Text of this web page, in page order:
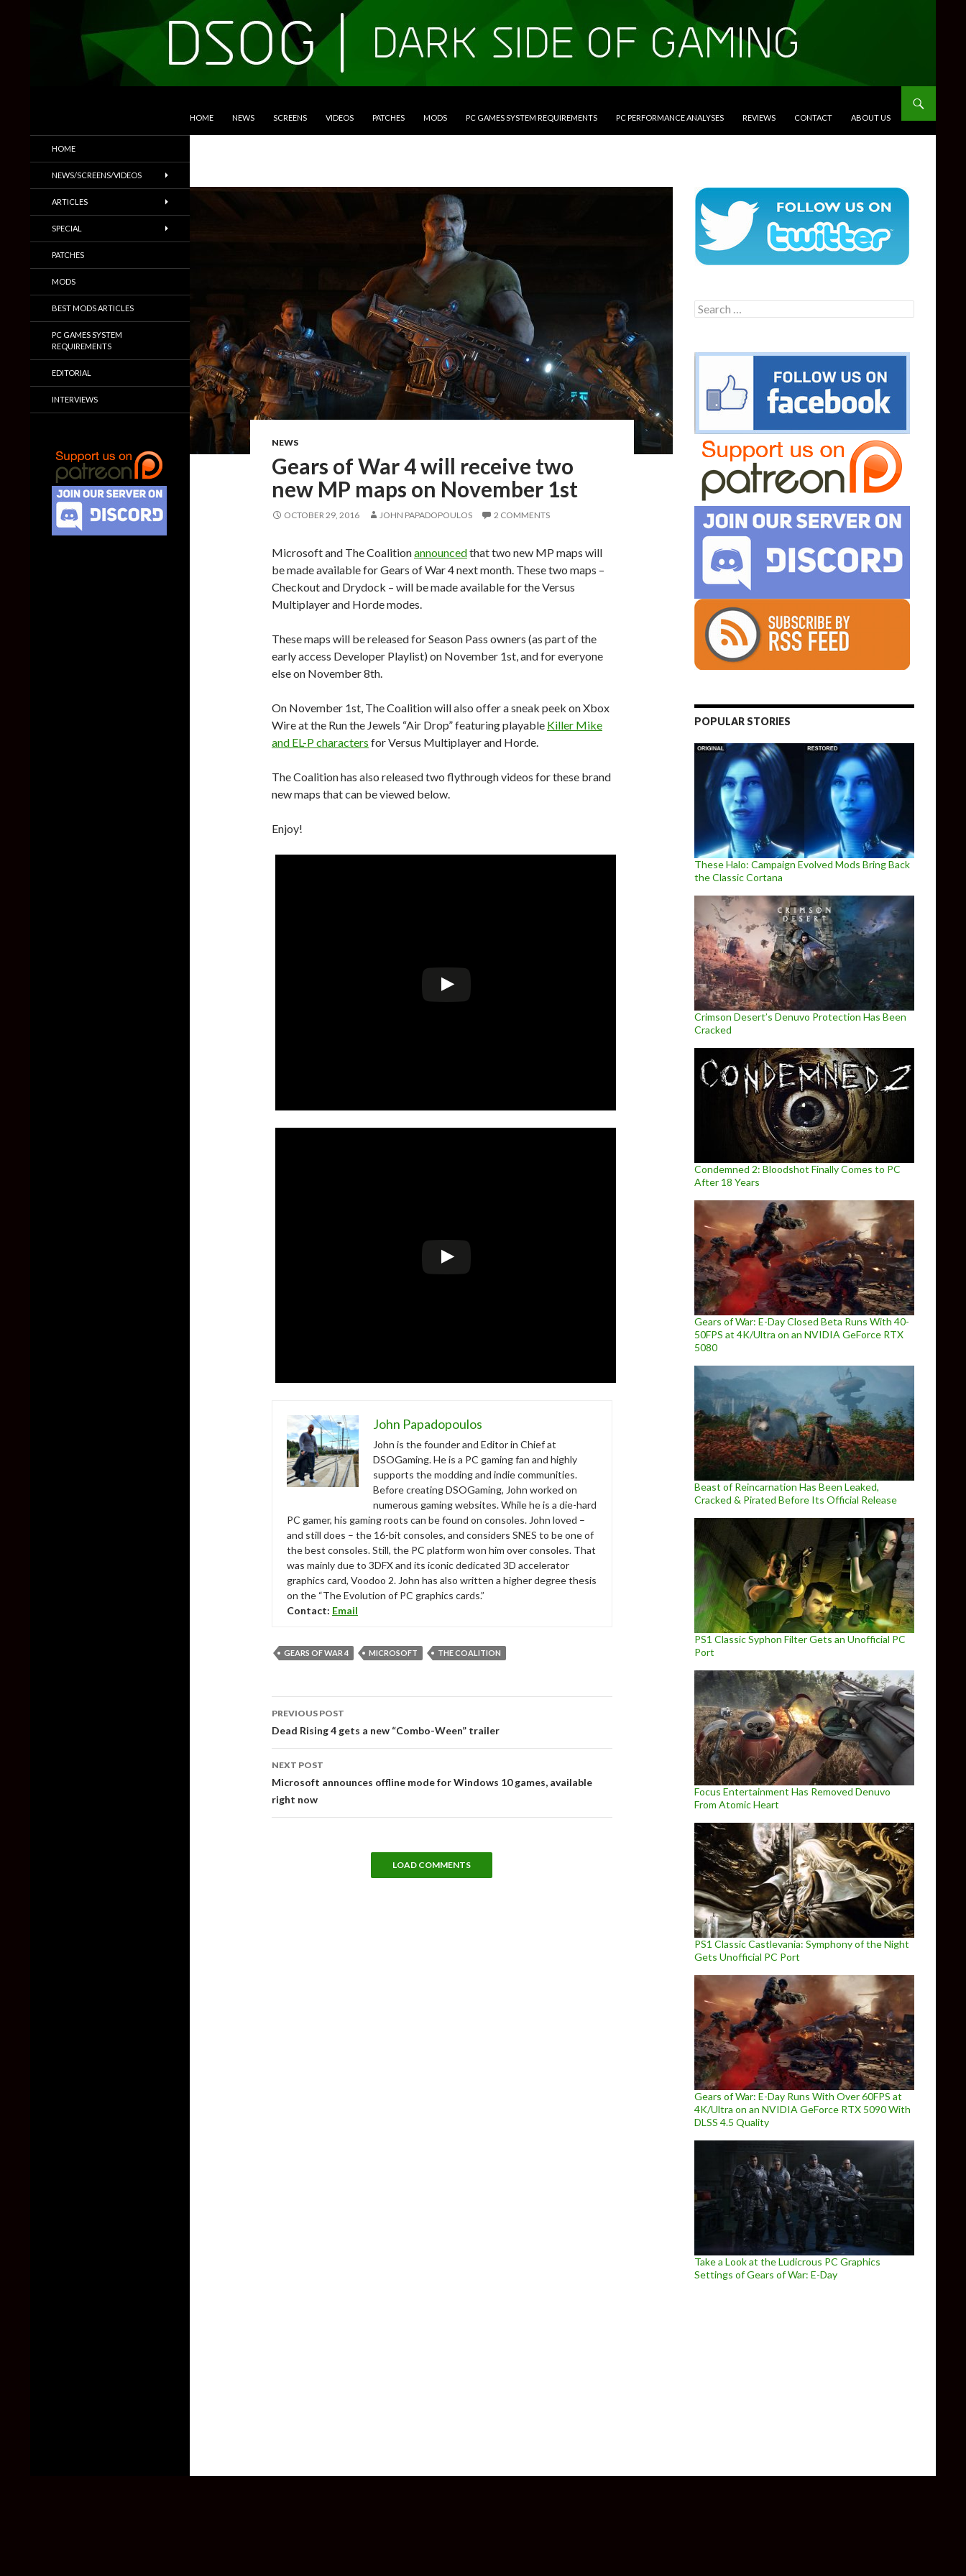
HOME NEWS SCREENS VIDEOS PATCHES MODS PC GAMES SYSTEM REQUIREMENTS PC PERFORMANCE ANALYSES REVIEWS CONTACT ABOUT US
NEWS
Gears of War 4 will receive two
new MP maps on November 1st
OCTOBER 29, 2016 JOHN PAPADOPOULOS 2 COMMENTS
Microsoft and The Coalitionannouncedthat two new MP maps will
be made available for Gears of War 4 next month. These two maps –
Checkout and Drydock – will be made available for the Versus
Multiplayer and Horde modes.
These maps will be released for Season Pass owners (as part of the
early access Developer Playlist) on November 1st, and for everyone
else on November 8th.
On November 1st, The Coalition will also offer a sneak peek on Xbox
Wire at the Run the Jewels “Air Drop” featuring playable Killer Mike
and EL-P characters for Versus Multiplayer and Horde.
The Coalition has also released two flythrough videos for these brand
new maps that can be viewed below.
Enjoy!
John Papadopoulos
John is the founder and Editor in Chief at
DSOGaming. He is a PC gaming fan and highly
supports the modding and indie communities.
Before creating DSOGaming, John worked on
numerous gaming websites. While he is a die-hard
PC gamer, his gaming roots can be found on consoles. John loved –
and still does – the 16-bit consoles, and considers SNES to be one of
the best consoles. Still, the PC platform won him over consoles. That
was mainly due to 3DFX and its iconic dedicated 3D accelerator
graphics card, Voodoo 2. John has also written a higher degree thesis
on the “The Evolution of PC graphics cards.”
Contact: Email
GEARS OF WAR 4 MICROSOFT THE COALITION
navigation
PREVIOUS POST
Dead Rising 4 gets a new “Combo-Ween” trailer
NEXT POST
Microsoft announces offline mode for Windows 10 games, available
right now
LOAD COMMENTS
Search
for:
POPULAR STORIES
These Halo: Campaign Evolved Mods Bring Back
the Classic Cortana
Crimson Desert’s Denuvo Protection Has Been
Cracked
Condemned 2: Bloodshot Finally Comes to PC
After 18 Years
Gears of War: E-Day Closed Beta Runs With 40-
50FPS at 4K/Ultra on an NVIDIA GeForce RTX
5080
Beast of Reincarnation Has Been Leaked,
Cracked & Pirated Before Its Official Release
PS1 Classic Syphon Filter Gets an Unofficial PC
Port
Focus Entertainment Has Removed Denuvo
From Atomic Heart
PS1 Classic Castlevania: Symphony of the Night
Gets Unofficial PC Port
Gears of War: E-Day Runs With Over 60FPS at
4K/Ultra on an NVIDIA GeForce RTX 5090 With
DLSS 4.5 Quality
Take a Look at the Ludicrous PC Graphics
Settings of Gears of War: E-Day
Trailers & More
HOME
NEWS/SCREENS/VIDEOS
ARTICLES
SPECIAL
PATCHES
MODS
BEST MODS ARTICLES
PC GAMES SYSTEM
REQUIREMENTS
EDITORIAL
INTERVIEWS